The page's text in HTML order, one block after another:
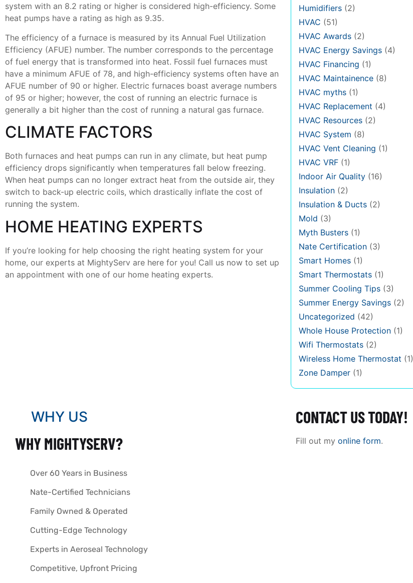
system with an 8.2 rating or higher is considered high-efficiency. Some
heat pumps have a rating as high as 9.35.
The efficiency of a furnace is measured by its Annual Fuel Utilization
Efficiency (AFUE) number. The number corresponds to the percentage
of fuel energy that is transformed into heat. Fossil fuel furnaces must
have a minimum AFUE of 78, and high-efficiency systems often have an
AFUE number of 90 or higher. Electric furnaces boast average numbers
of 95 or higher; however, the cost of running an electric furnace is
generally a bit higher than the cost of running a natural gas furnace.
CLIMATE FACTORS
Both furnaces and heat pumps can run in any climate, but heat pump
efficiency drops significantly when temperatures fall below freezing.
When heat pumps can no longer extract heat from the outside air, they
switch to back-up electric coils, which drastically inflate the cost of
running the system.
HOME HEATING EXPERTS
If you’re looking for help choosing the right heating system for your
home, our experts at MightyServ are here for you! Call us now to set up
an appointment with one of our home heating experts.
Humidifiers (2)
HVAC (51)
HVAC Awards (2)
HVAC Energy Savings (4)
HVAC Financing (1)
HVAC Maintainence (8)
HVAC myths (1)
HVAC Replacement (4)
HVAC Resources (2)
HVAC System (8)
HVAC Vent Cleaning (1)
HVAC VRF (1)
Indoor Air Quality (16)
Insulation (2)
Insulation & Ducts (2)
Mold (3)
Myth Busters (1)
Nate Certification (3)
Smart Homes (1)
Smart Thermostats (1)
Summer Cooling Tips (3)
Summer Energy Savings (2)
Uncategorized (42)
Whole House Protection (1)
Wifi Thermostats (2)
Wireless Home Thermostat (1)
Zone Damper (1)
WHY US
WHY MIGHTYSERV?
Over 60 Years in Business
Nate-Certified Technicians
Family Owned & Operated
Cutting-Edge Technology
Experts in Aeroseal Technology
Competitive, Upfront Pricing
CONTACT US TODAY!
Fill out my online form.